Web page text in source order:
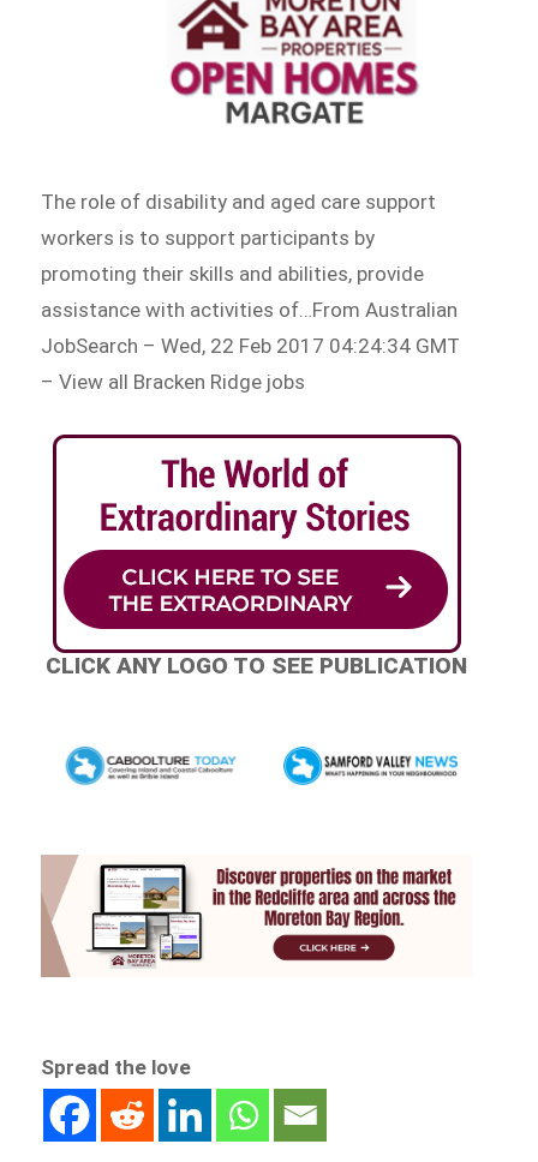
The role of disability and aged care support
workers is to support participants by
promoting their skills and abilities, provide
assistance with activities of…From Australian
JobSearch – Wed, 22 Feb 2017 04:24:34 GMT
– View all Bracken Ridge jobs
CLICK ANY LOGO TO SEE PUBLICATION
Spread the love